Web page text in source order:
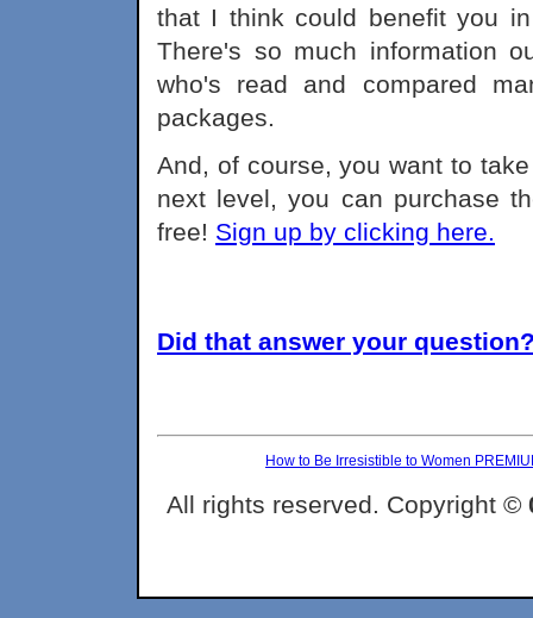
that I think could benefit you
There's so much information
who's read and compared
packages.
And, of course, you want to
next level, you can purchase
free! Sign up by clicking here.
Did that answer your
How to Be Irresistible to Women
All rights reserved. Copyright ©